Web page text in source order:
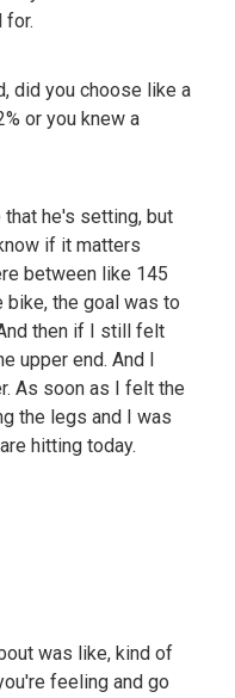
for.
did you choose like a
or you knew a
he's setting, but
if it matters
between like 145
bike, the goal was to
then if I still felt
upper end. And I
As soon as I felt the
the legs and I was
hitting today.
was like, kind of
feeling and go